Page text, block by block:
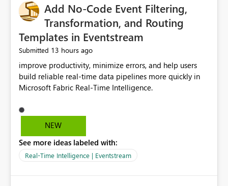
Add No-Code Event Filtering,
Transformation, and Routing
Templates in Eventstream
Submitted 13 hours ago
improve productivity, minimize errors, and help users
build reliable real-time data pipelines more quickly in
NEW
See more ideas labeled with:
Real-Time Intelligence | Eventstream